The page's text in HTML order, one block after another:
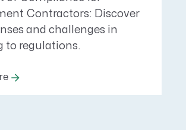
Contractors: Discover
and challenges in
to regulations.